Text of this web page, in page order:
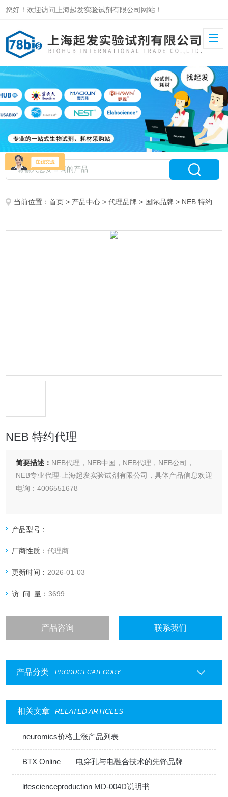
您好！欢迎访问上海起发实验试剂有限公司网站！
当前位置：首页 > 产品中心 >代理品牌 > 国际品牌 > NEB 特约代理
NEB 特约代理
简要描述： NEB代理，NEB中国，NEB代理，NEB公司，
NEB专业代理-上海起发实验试剂有限公司，具体产品信息欢迎
电询：4006551678
产品型号：
厂商性质：代理商
更新时间： 2026-01-03
访 问 量：3699
产品咨询 联系我们
产品分类 PRODUCT CATEGORY
相关文章 RELATED ARTICLES
neuromics价格上涨产品列表
BTX Online——电穿孔与电融合技术的先锋品牌
lifescienceproduction MD-004D说明书